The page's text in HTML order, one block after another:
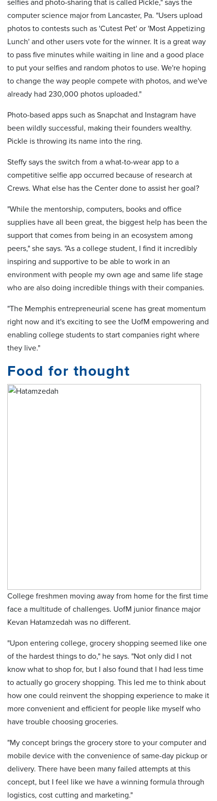
selfies and photo-sharing that is called Pickle," says the
computer science major from Lancaster, Pa. "Users upload
photos to contests such as 'Cutest Pet' or 'Most Appetizing
Lunch' and other users vote for the winner. It is a great way
to pass five minutes while waiting in line and a good place
to put your selfies and random photos to use. We're hoping
to change the way people compete with photos, and we've
already had 230,000 photos uploaded."
Photo-based apps such as Snapchat and Instagram have
been wildly successful, making their founders wealthy.
Pickle is throwing its name into the ring.
Steffy says the switch from a what-to-wear app to a
competitive selfie app occurred because of research at
Crews. What else has the Center done to assist her goal?
"While the mentorship, computers, books and office
supplies have all been great, the biggest help has been the
support that comes from being in an ecosystem among
peers," she says. "As a college student, I find it incredibly
inspiring and supportive to be able to work in an
environment with people my own age and same life stage
who are also doing incredible things with their companies.
"The Memphis entrepreneurial scene has great momentum
right now and it's exciting to see the UofM empowering and
enabling college students to start companies right where
they live."
Food for thought
College freshmen moving away from home for the first time
face a multitude of challenges. UofM junior finance major
Kevan Hatamzedah was no different.
"Upon entering college, grocery shopping seemed like one
of the hardest things to do," he says. "Not only did I not
know what to shop for, but I also found that I had less time
to actually go grocery shopping. This led me to think about
how one could reinvent the shopping experience to make it
more convenient and efficient for people like myself who
have trouble choosing groceries.
"My concept brings the grocery store to your computer and
mobile device with the convenience of same-day pickup or
delivery. There have been many failed attempts at this
concept, but I feel like we have a winning formula through
logistics, cost cutting and marketing."